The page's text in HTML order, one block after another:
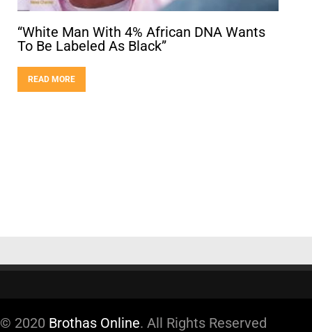
“White Man With 4% African DNA Wants
To Be Labeled As Black”
READ MORE
© 2020 Brothas Online. All Rights Reserved